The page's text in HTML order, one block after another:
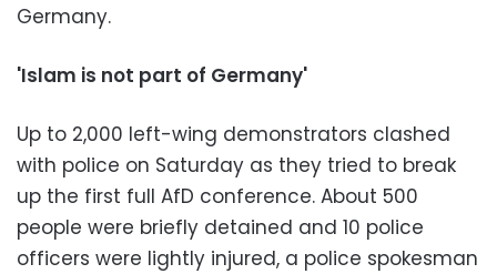
Germany.
'Islam is not part of Germany'
Up to 2,000 left-wing demonstrators clashed
with police on Saturday as they tried to break
up the first full AfD conference. About 500
people were briefly detained and 10 police
officers were lightly injured, a police spokesman